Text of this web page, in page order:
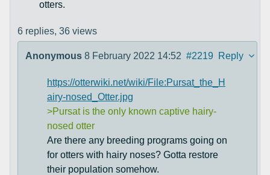
otters.
6 replies, 36 views
Anonymous 8 February 2022 14:52 #2219 Reply
https://otterwiki.net/wiki/File:Pursat_the_H
airy-nosed_Otter.jpg
>Pursat is the only known captive hairy-
nosed otter
Are there any breeding programs going on
for otters with hairy noses? Gotta restore
their population somehow.